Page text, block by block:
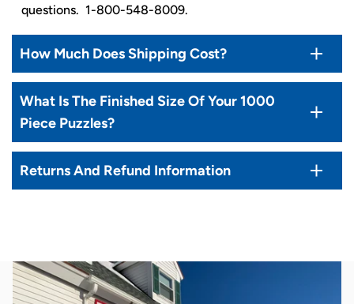
questions. 1-800-548-8009.
How Much Does Shipping Cost?
What Is The Finished Size Of Your 1000
Piece Puzzles?
Returns And Refund Information